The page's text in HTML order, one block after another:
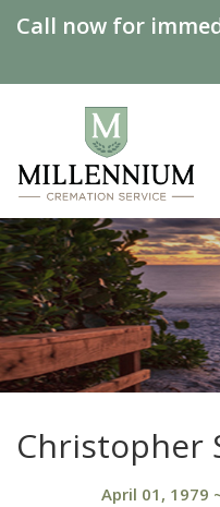
Call now for
Christopher
April 01, 1979